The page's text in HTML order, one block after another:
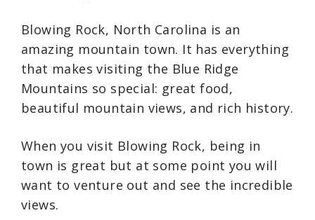
Blowing Rock, North Carolina is an
amazing mountain town. It has everything
that makes visiting the Blue Ridge
Mountains so special: great food,
beautiful mountain views, and rich history.
When you visit Blowing Rock, being in
town is great but at some point you will
want to venture out and see the incredible
views.